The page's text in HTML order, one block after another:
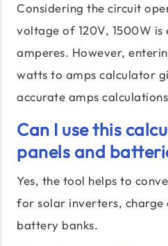
Considering the circuit
voltage of 120V, 1500W is
amperes. However,
watts to amps calculator
accurate amps
Can I use this
panels and
Yes, the tool helps to
for solar inverters, charge
battery banks.